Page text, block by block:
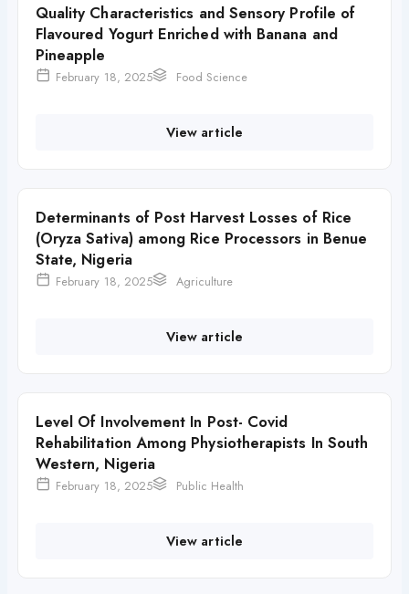
Quality Characteristics and Sensory Profile of
Flavoured Yogurt Enriched with Banana and
Pineapple
February 18, 2025 Food Science
View article
Determinants of Post Harvest Losses of Rice
(Oryza Sativa) among Rice Processors in Benue
State, Nigeria
February 18, 2025 Agriculture
View article
Level Of Involvement In Post- Covid
Rehabilitation Among Physiotherapists In South
Western, Nigeria
February 18, 2025 Public Health
View article